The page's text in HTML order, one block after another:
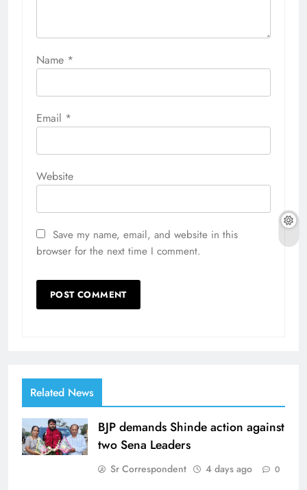
Name *
Email *
Website
Save my name, email, and website in this
browser for the next time I comment.
Related News
BJP demands Shinde action against
two Sena Leaders
Sr Correspondent 4 days ago 0